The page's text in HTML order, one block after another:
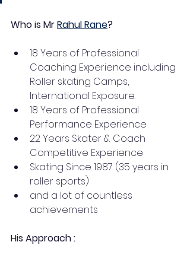
Who is Mr Rahul Rane?
18 Years of Professional
Coaching Experience including
Roller skating Camps,
International Exposure.
18 Years of Professional
Performance Experience
22 Years Skater & Coach
Competitive Experience
Skating Since 1987 (35 years in
roller sports)
and a lot of countless
achievements
His Approach :